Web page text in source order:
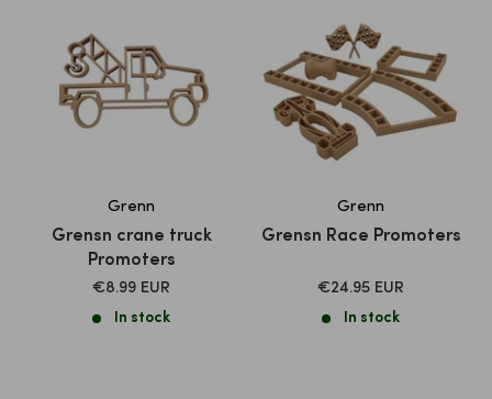
Grenn
Grensn crane truck
Promoters
SALE
€8.99 EUR
In stock
Grenn
Grensn Race Promoters
SALE
€24.95 EUR
In stock